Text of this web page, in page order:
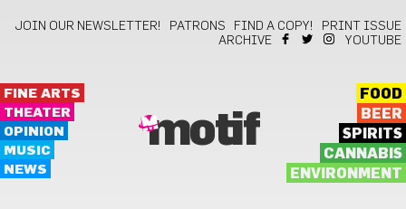
JOIN OUR NEWSLETTER! PATRONS FIND A COPY!
PRINT ISSUE
ARCHIVE
YOUTUBE
FINE ARTS
THEATER
OPINION
MUSIC
NEWS
motif
FOOD
BEER
SPIRITS
CANNABIS
ENVIRONMENT